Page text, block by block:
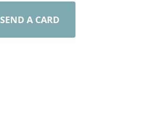
SEND A CARD